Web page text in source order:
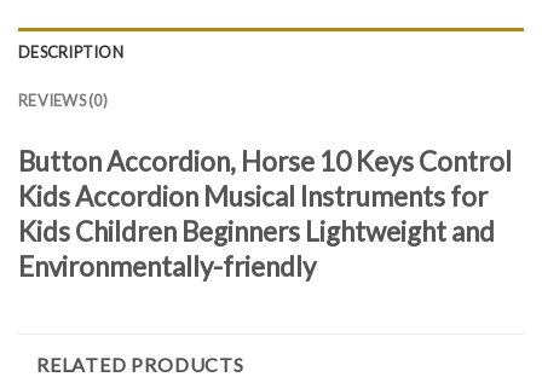
DESCRIPTION
REVIEWS (0)
Button Accordion, Horse 10 Keys Control
Kids Accordion Musical Instruments for
Kids Children Beginners Lightweight and
Environmentally-friendly
RELATED PRODUCTS